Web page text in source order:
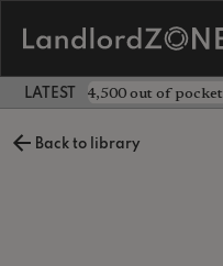
LATEST LANDLORD NEWS
landlord £4,500 out of pocket
Back to library